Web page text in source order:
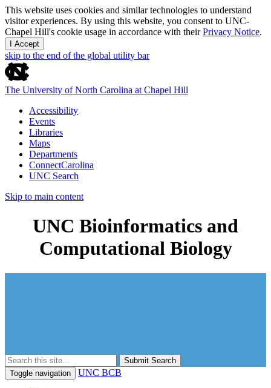
This website uses cookies and similar technologies to understand
visitor experiences. By using this website, you consent to UNC-
Chapel Hill's cookie usage in accordance with theirPrivacy Notice.
I Accept
skip to the end of the global utility bar
The University of North Carolina at Chapel Hill
Accessibility
Events
Libraries
Maps
Departments
ConnectCarolina
UNC Search
Skip to main content
UNC Bioinformatics and
Computational Biology
Submit Search
Toggle navigation
UNC BCB